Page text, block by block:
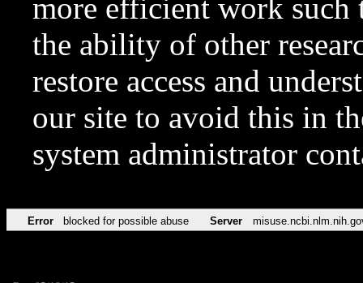
more efficient work such
the ability of other
restore access and
our site to avoid this in
system administrator
Error blocked for possible abuse Server